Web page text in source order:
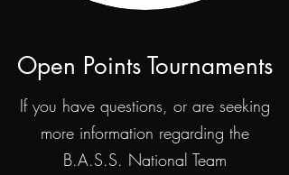
Open Points Tournaments
If you have questions, or are seeking
more information regarding the
B.A.S.S. National Team